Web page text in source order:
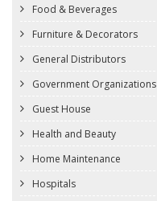
Food & Beverages
Furniture & Decorators
General Distributors
Government Organizations
Guest House
Health and Beauty
Home Maintenance
Hospitals